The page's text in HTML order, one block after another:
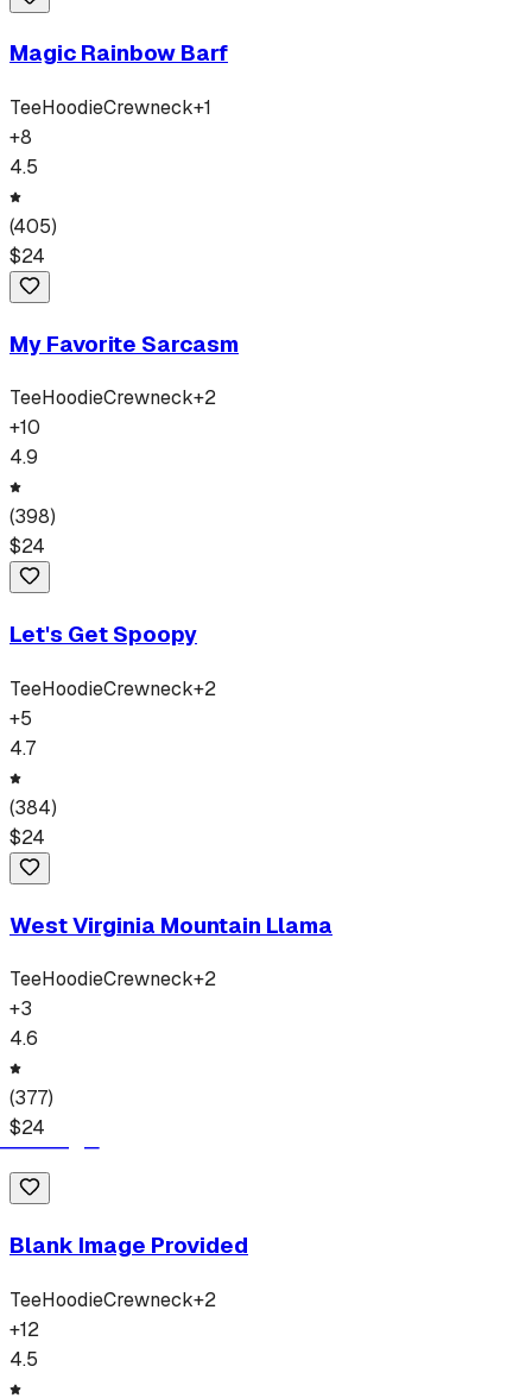
Magic Rainbow Barf
TeeHoodieCrewneck+1
+8
4.5
(405)
$24
My Favorite Sarcasm
TeeHoodieCrewneck+2
+10
4.9
(398)
$24
Let's Get Spoopy
TeeHoodieCrewneck+2
+5
4.7
(384)
$24
West Virginia Mountain Llama
TeeHoodieCrewneck+2
+3
4.6
(377)
$24
Blank Image Provided
TeeHoodieCrewneck+2
+12
4.5